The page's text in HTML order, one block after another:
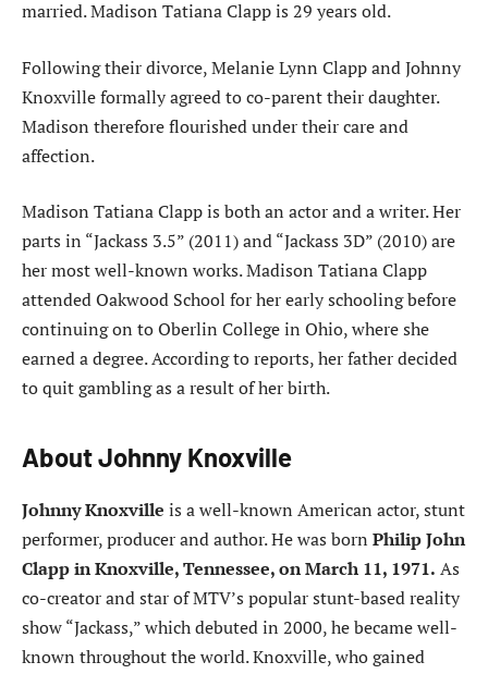
married. Madison Tatiana Clapp is 29 years old.
Following their divorce, Melanie Lynn Clapp and Johnny
Knoxville formally agreed to co-parent their daughter.
Madison therefore flourished under their care and
affection.
Madison Tatiana Clapp is both an actor and a writer. Her
parts in “Jackass 3.5” (2011) and “Jackass 3D” (2010) are
her most well-known works. Madison Tatiana Clapp
attended Oakwood School for her early schooling before
continuing on to Oberlin College in Ohio, where she
earned a degree. According to reports, her father decided
to quit gambling as a result of her birth.
About Johnny Knoxville
Johnny Knoxville is a well-known American actor, stunt
performer, producer and author. He was born Philip John
Clapp in Knoxville, Tennessee, on March 11, 1971. As
co-creator and star of MTV’s popular stunt-based reality
show “Jackass,” which debuted in 2000, he became well-
known throughout the world. Knoxville, who gained